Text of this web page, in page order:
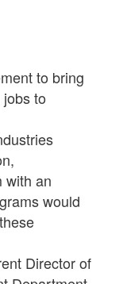
to bring
to
with an
would
Director of